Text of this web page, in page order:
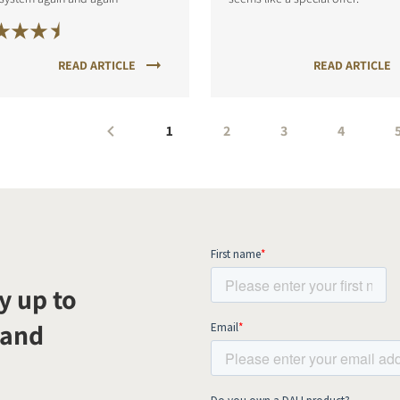
READ ARTICLE READ ARTICLE
1 2 3 4
up to